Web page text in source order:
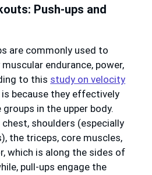
Push-ups and
are commonly used to
endurance, power,
to this study on velocity
is because they effectively
in the upper body.
shoulders (especially
the triceps, core muscles,
which is along the sides of
pull-ups engage the